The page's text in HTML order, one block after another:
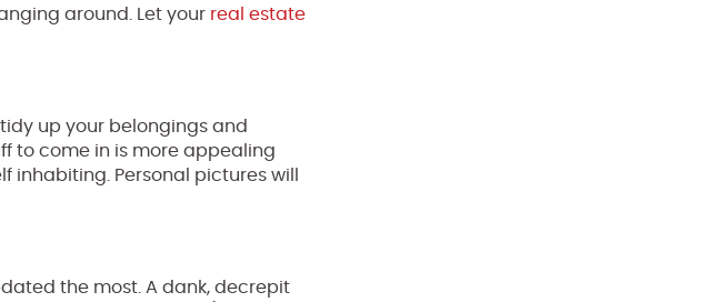
around. Let your real estate
up your belongings and
to come in is more appealing
inhabiting. Personal pictures will
the most. A dank, decrepit